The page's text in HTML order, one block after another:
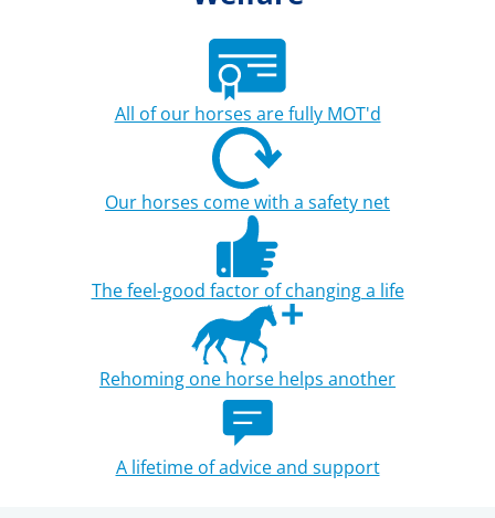
All of our horses are fully MOT'd
Our horses come with a safety net
The feel-good factor of changing a life
Rehoming one horse helps another
A lifetime of advice and support